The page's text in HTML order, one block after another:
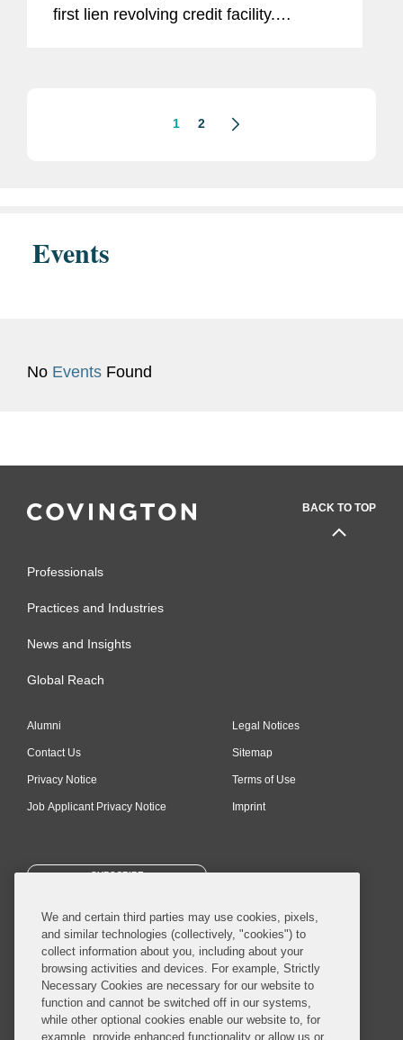
first lien revolving credit facility.
1 2
Events
No Events Found
BACK TO TOP
Professionals
Practices and Industries
News and Insights
Global Reach
Alumni
Contact Us
Privacy Notice
Job Applicant Privacy Notice
Legal Notices
Sitemap
Terms of Use
Imprint
SUBSCRIBE
© 2026 Covington & Burling LLP. All Rights Reserved.
Covington & Burling LLP operates as a limited liability partnership
We and certain third parties may use cookies, pixels,
and similar technologies (collectively, "cookies") to
collect information about you, including about your
browsing activities and devices. For example, Strictly
Necessary Cookies are necessary for our website to
function and cannot be switched off in our systems,
while other optional cookies enable our website to, for
example, provide enhanced functionality or allow us or